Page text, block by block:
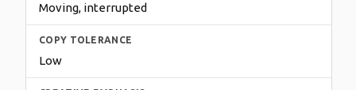
Moving, interrupted
Low